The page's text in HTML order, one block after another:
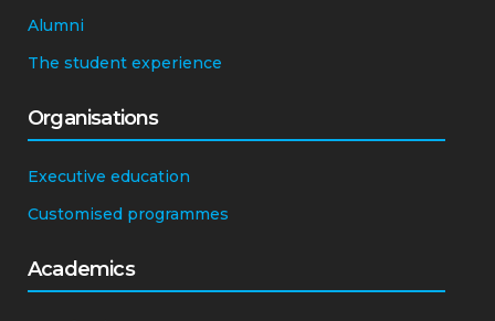
Alumni
The student experience
Organisations
Executive education
Customised programmes
Academics